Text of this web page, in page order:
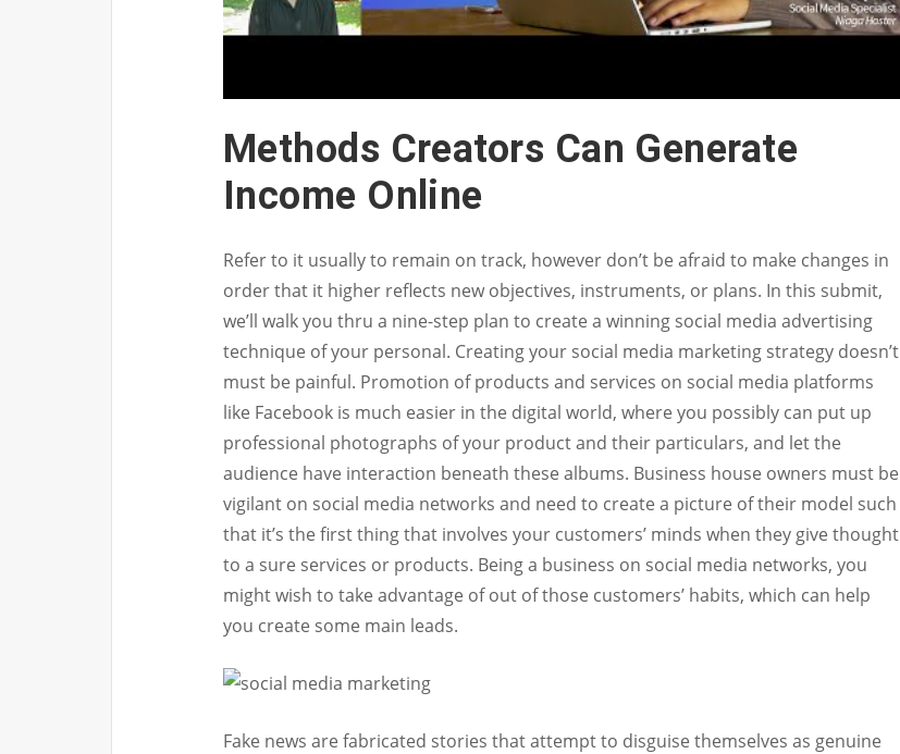
Methods Creators Can Generate
Income Online
Refer to it usually to remain on track, however don’t be afraid to make changes in
order that it higher reflects new objectives, instruments, or plans. In this submit,
we’ll walk you thru a nine-step plan to create a winning social media advertising
technique of your personal. Creating your social media marketing strategy doesn’t
must be painful. Promotion of products and services on social media platforms
like Facebook is much easier in the digital world, where you possibly can put up
professional photographs of your product and their particulars, and let the
audience have interaction beneath these albums. Business house owners must be
vigilant on social media networks and need to create a picture of their model such
that it’s the first thing that involves your customers’ minds when they give thought
to a sure services or products. Being a business on social media networks, you
might wish to take advantage of out of those customers’ habits, which can help
you create some main leads.
Fake news are fabricated stories that attempt to disguise themselves as genuine